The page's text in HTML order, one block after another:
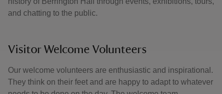
and chatting to the public.
Visitor Welcome Volunteers
Our welcome volunteers are enthusiastic and inspirational.
They think on their feet and are happy to adapt to whatever